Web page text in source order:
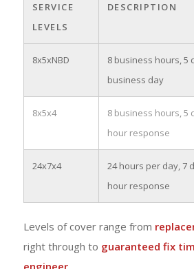
SERVICE
LEVELS
DESCRIPTION
8x5xNBD
8 business hours, 5
business day
8x5x4
8 business hours, 5
hour response
24x7x4
24 hours per day, 7
hour response
Levels of cover range from
right through to guaranteed fix